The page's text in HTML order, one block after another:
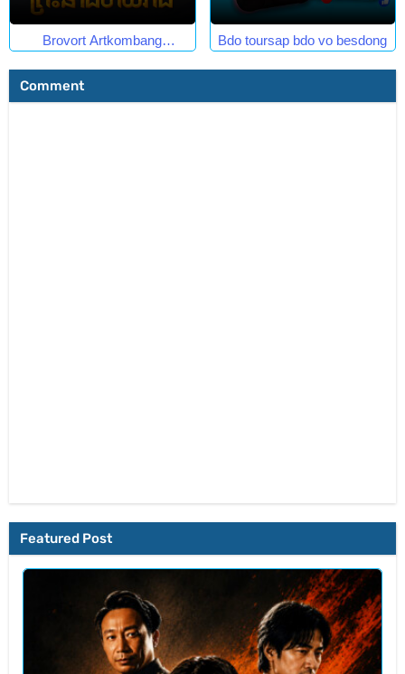
Brovort Artkombang Bdo toursap bdo vo besdong
Comment
Featured Post